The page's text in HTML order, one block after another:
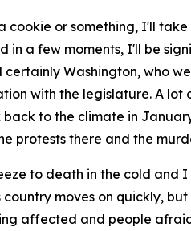
or something, I'll
in a few moments, I'll be
Washington, who
with the legislature. A lot
to the climate in
protests there and the
to death in the cold and
moves on quickly,
affected and people